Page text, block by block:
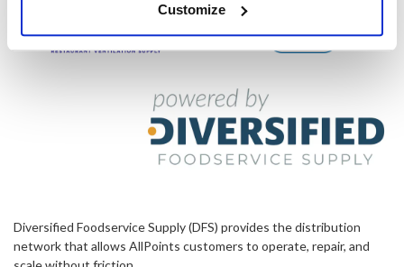
Customize
Diversified Foodservice Supply (DFS) provides the distribution
network that allows AllPoints customers to operate, repair, and